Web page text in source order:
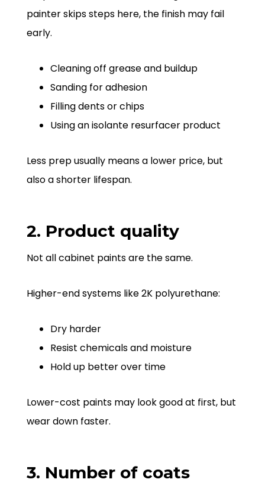
painter skips steps here, the finish may fail
early.
Cleaning off grease and buildup
Sanding for adhesion
Filling dents or chips
Using an isolante resurfacer product
Less prep usually means a lower price, but
also a shorter lifespan.
2. Product quality
Not all cabinet paints are the same.
Higher-end systems like 2K polyurethane:
Dry harder
Resist chemicals and moisture
Hold up better over time
Lower-cost paints may look good at first, but
wear down faster.
3. Number of coats